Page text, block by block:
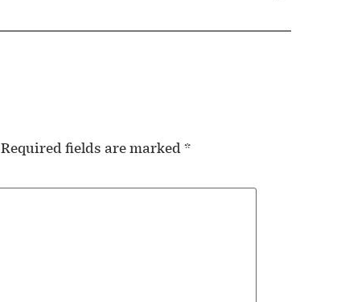
Required fields are marked *